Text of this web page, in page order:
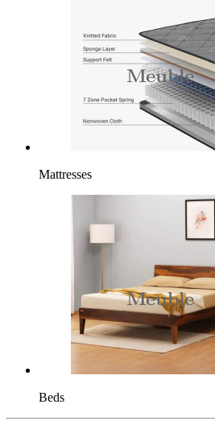
Mattresses
Beds